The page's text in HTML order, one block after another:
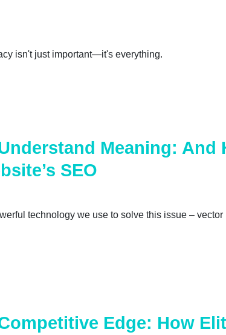
isn't just important—it's everything.
Meaning: And
SEO
technology we use to solve this issue – vector
Edge: How